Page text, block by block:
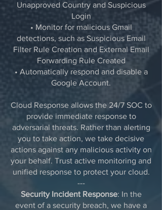
Unapproved Country and Suspicious
Login
• Monitor for malicious Gmail
detections, such as Suspicious Email
Filter Rule Creation and External Email
Forwarding Rule Created
• Automatically respond and disable a
Google Account.
Cloud Response allows the 24/7 SOC to
provide immediate response to
adversarial threats. Rather than alerting
you to take action, we take decisive
actions against any malicious activity on
your behalf. Trust active monitoring and
unified response to protect your cloud.
---
Security Incident Response: In the
event of a security breach, we have a